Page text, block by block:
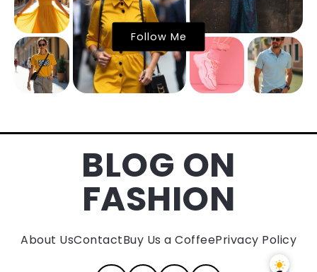
Follow Me
BLOG ON
FASHION
About UsContactBuy Us a CoffeePrivacy Policy